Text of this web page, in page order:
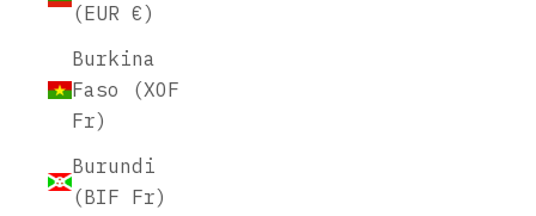
(EUR €)
Burkina
Faso (XOF
Fr)
Burundi
(BIF Fr)